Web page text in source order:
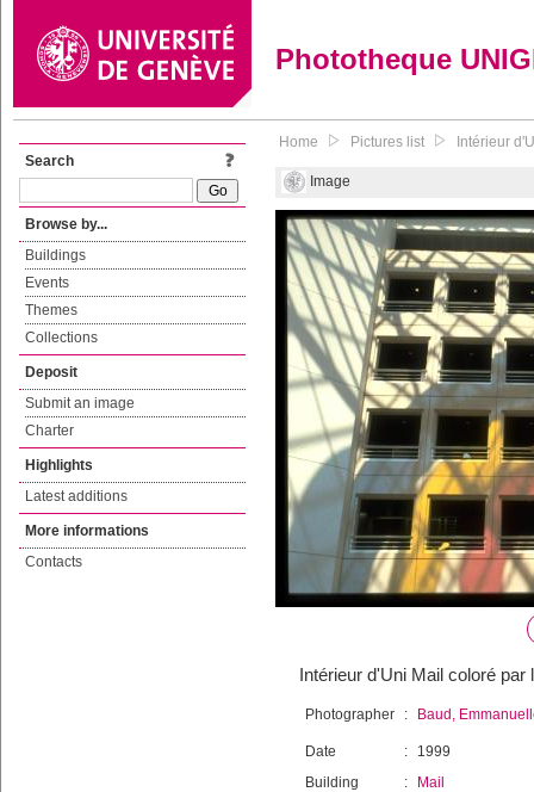
Phototheque
Search
Browse by...
Buildings
Events
Themes
Collections
Deposit
Submit an image
Charter
Highlights
Latest additions
More informations
Contacts
Home Pictures list Intérieur
Image
Intérieur d'Uni Mail coloré par
Photographer : Baud,
Date :
1999
Building
: Mail